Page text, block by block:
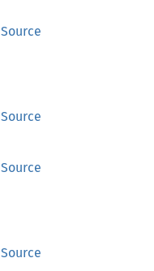
Source
Source
Source
Source